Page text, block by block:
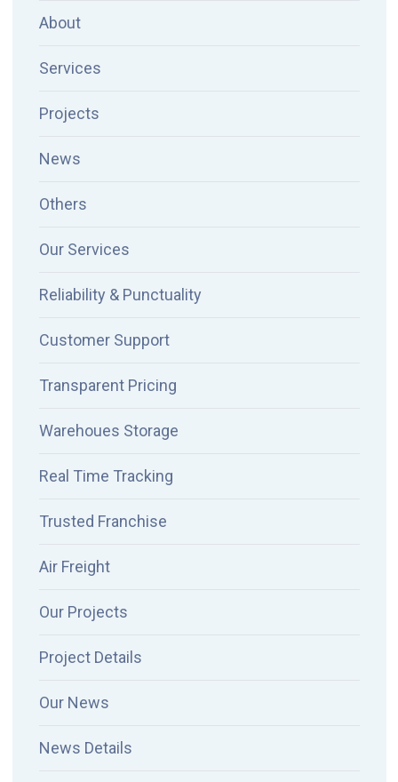
About
Services
Projects
News
Others
Our Services
Reliability & Punctuality
Customer Support
Transparent Pricing
Warehoues Storage
Real Time Tracking
Trusted Franchise
Air Freight
Our Projects
Project Details
Our News
News Details